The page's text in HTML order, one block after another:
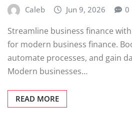
Caleb Jun 9, 2026 0
Streamline business finance
for modern business finance.
automate processes, and gain
Modern businesses…
READ MORE